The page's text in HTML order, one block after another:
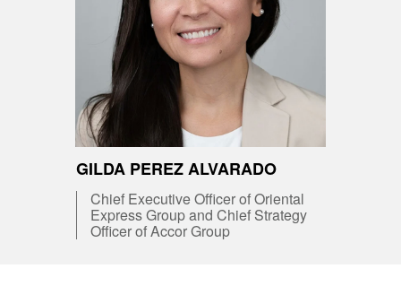
GILDA PEREZ ALVARADO
Chief Executive Officer of Oriental
Express Group and Chief Strategy
Officer of Accor Group